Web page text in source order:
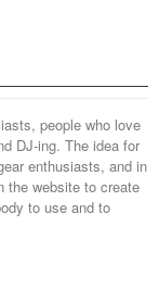
people who love
DJ-ing. The idea for
enthusiasts, and in
the website to create
to use and to